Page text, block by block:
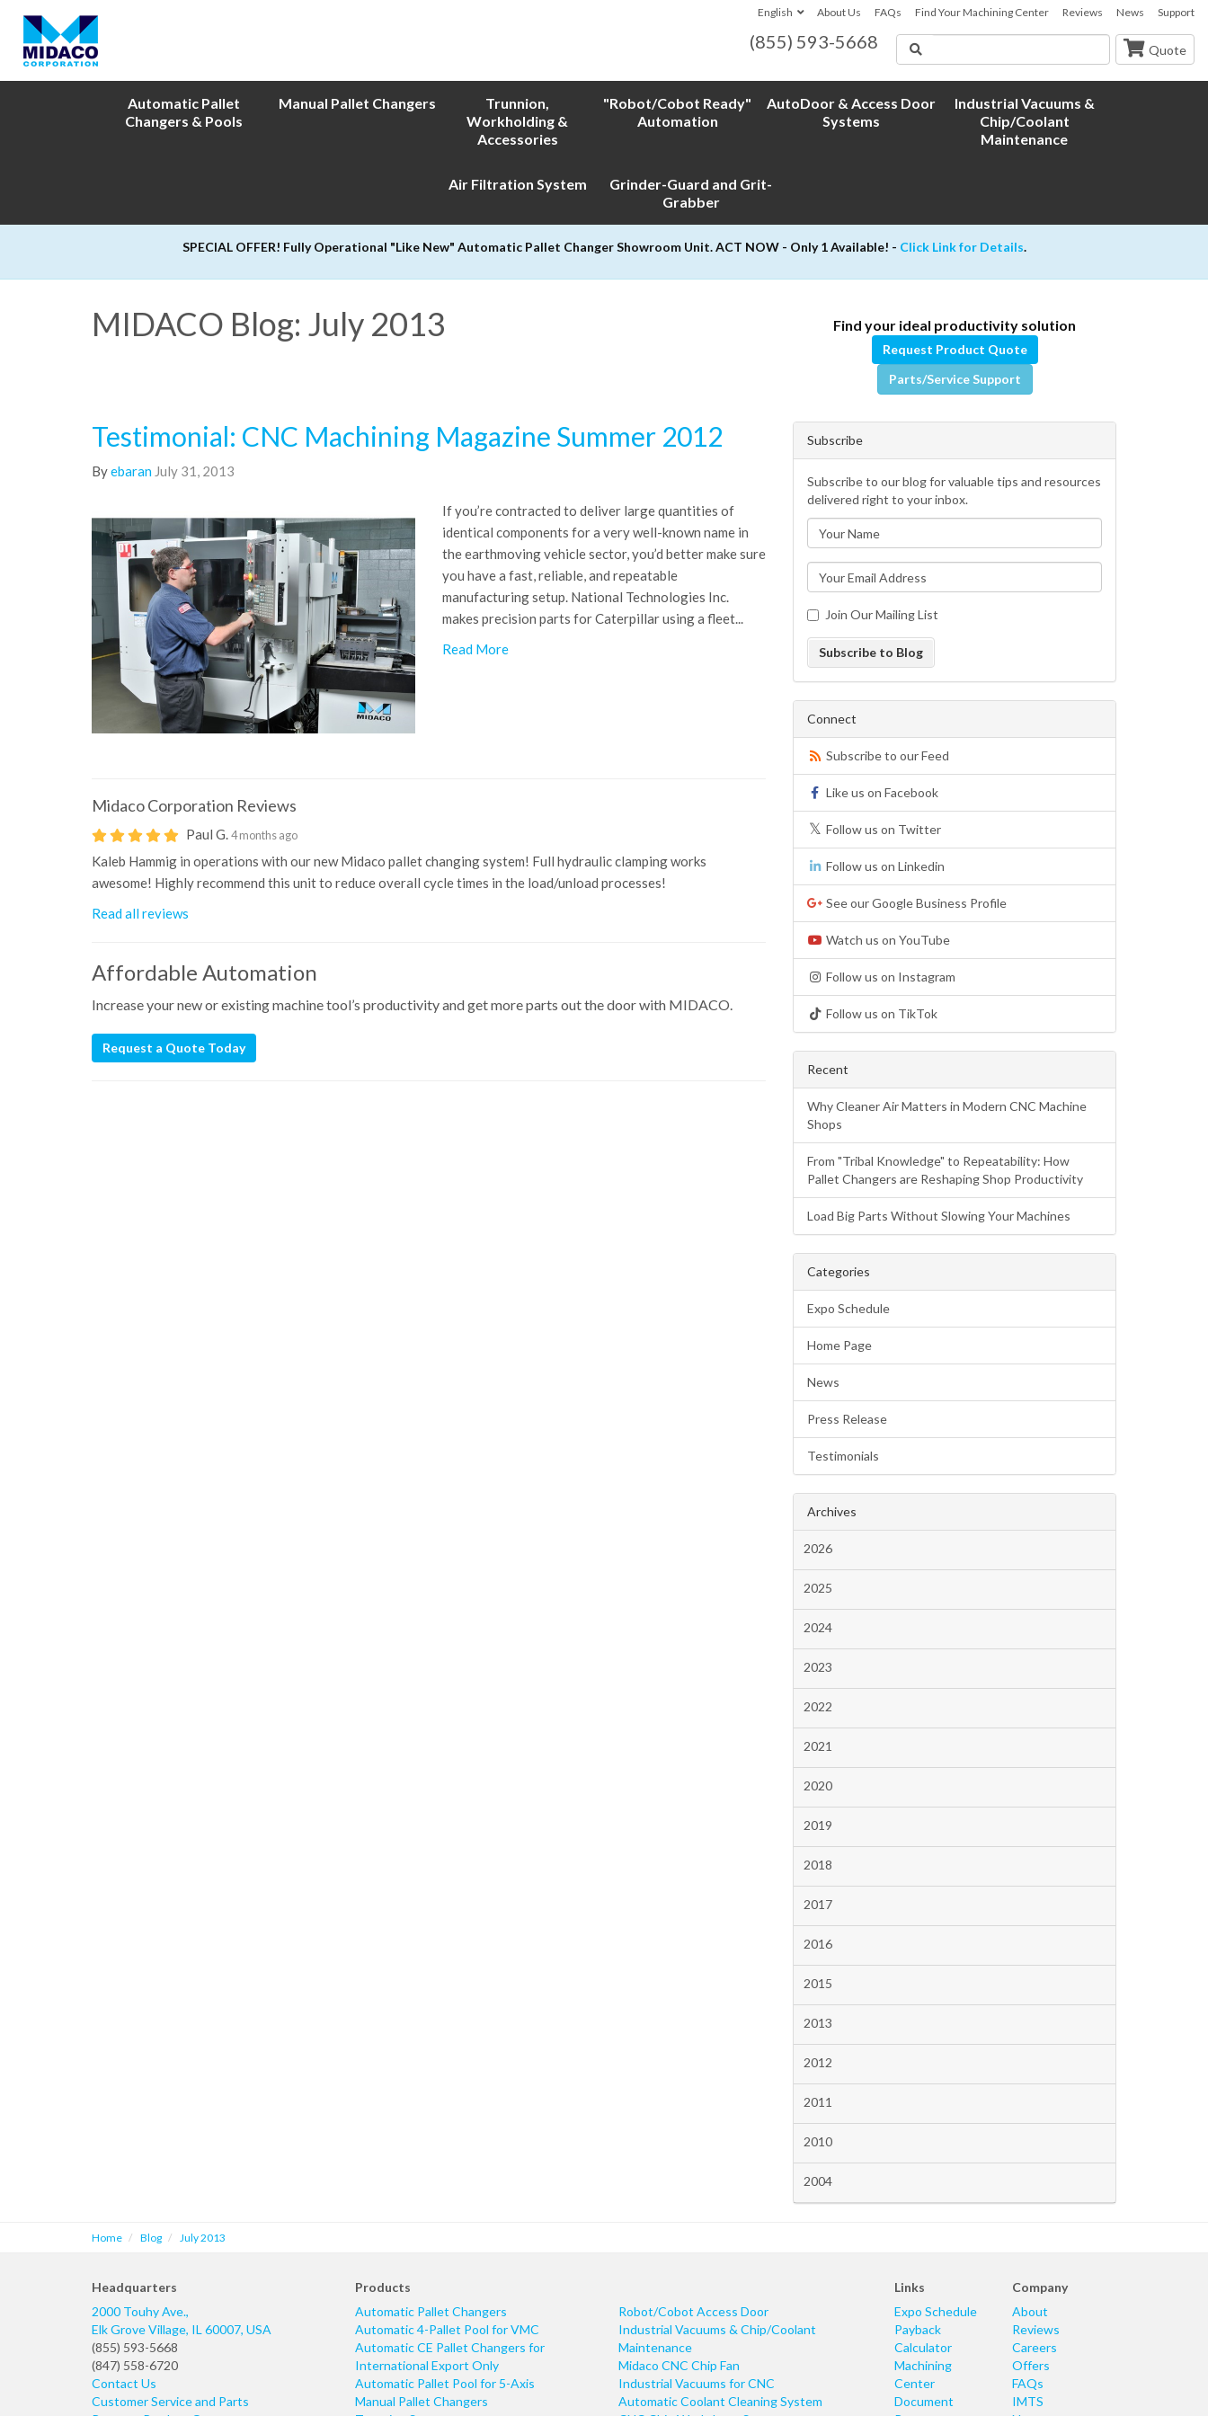
English About Us FAQs Find Your Machining Center Reviews News Support
(855) 593-5668 Quote
Automatic Pallet
Changers & Pools
Manual Pallet Changers
Trunnion,
Workholding &
Accessories
"Robot/Cobot Ready"
Automation
AutoDoor & Access Door
Systems
Industrial Vacuums &
Chip/Coolant
Maintenance
Air Filtration System
Grinder-Guard and Grit-
Grabber
SPECIAL OFFER! Fully Operational "Like New" Automatic Pallet Changer Showroom Unit. ACT NOW - Only 1 Available! - Click Link for Details.
MIDACO Blog: July 2013 Find your ideal productivity solution
Request Product Quote
Parts/Service Support
Testimonial: CNC Machining Magazine Summer 2012
Byebaran July 31, 2013
If you’re contracted to deliver large quantities of
identical components for a very well-known name in
the earthmoving vehicle sector, you’d better make sure
you have a fast, reliable, and repeatable
manufacturing setup. National Technologies Inc.
makes precision parts for Caterpillar using a fleet...
Read More
Midaco Corporation Reviews
Paul G.4 months ago
Kaleb Hammig in operations with our new Midaco pallet changing system! Full hydraulic clamping works
awesome! Highly recommend this unit to reduce overall cycle times in the load/unload processes!
Read all reviews
Affordable Automation
Increase your new or existing machine tool’s productivity and get more parts out the door with MIDACO.
Request a Quote Today
Subscribe
Subscribe to our blog for valuable tips and resources
delivered right to your inbox.
Join Our Mailing List
Subscribe to Blog
Connect
Subscribe to our Feed
Like us on Facebook
Follow us on Twitter
Follow us on Linkedin
See our Google Business Profile
Watch us on YouTube
Follow us on Instagram
Follow us on TikTok
Recent
Why Cleaner Air Matters in Modern CNC Machine
Shops
From "Tribal Knowledge" to Repeatability: How
Pallet Changers are Reshaping Shop Productivity
Load Big Parts Without Slowing Your Machines
Categories
Expo Schedule
Home Page
News
Press Release
Testimonials
Archives
2026
2025
2024
2023
2022
2021
2020
2019
2018
2017
2016
2015
2013
2012
2011
2010
2004
Home Blog July 2013
Headquarters
2000 Touhy Ave.,
Elk Grove Village, IL 60007, USA
(855) 593-5668
(847) 558-6720
Contact Us
Customer Service and Parts
Products
Automatic Pallet Changers
Automatic 4-Pallet Pool for VMC
Automatic CE Pallet Changers for
International Export Only
Automatic Pallet Pool for 5-Axis
Manual Pallet Changers
Robot/Cobot Access Door
Industrial Vacuums & Chip/Coolant
Maintenance
Midaco CNC Chip Fan
Industrial Vacuums for CNC
Automatic Coolant Cleaning System
Links
Expo Schedule
Payback
Calculator
Machining
Center
Document
Company
About
Reviews
Careers
Offers
FAQs
IMTS